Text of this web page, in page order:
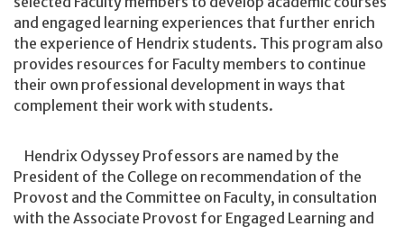
and engaged learning experiences that further enrich
the experience of Hendrix students. This program also
provides resources for Faculty members to continue
their own professional development in ways that
complement their work with students.
Hendrix Odyssey Professors are named by the
President of the College on recommendation of the
Provost and the Committee on Faculty, in consultation
with the Associate Provost for Engaged Learning and